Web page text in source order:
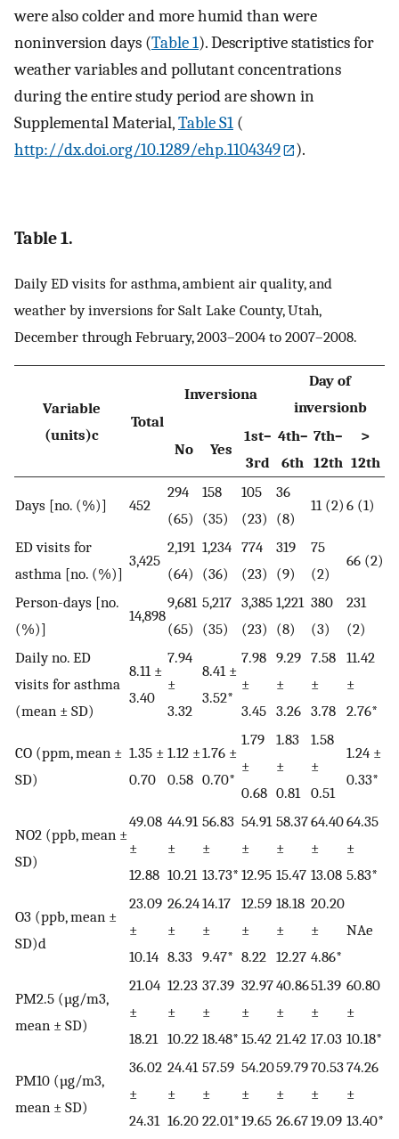
were also colder and more humid than were
noninversion days (Table 1). Descriptive statistics for
weather variables and pollutant concentrations
during the entire study period are shown in
Supplemental Material,Table S1 (
http://dx.doi.org/10.1289/ehp.1104349
).
Table 1.
Daily ED visits for asthma, ambient air quality, and
weather by inversions for Salt Lake County, Utah,
December through February, 2003–2004 to 2007–2008.
Variable
(units)c
Total
Inversiona
Day of
inversionb
No Yes
1st–
3rd
4th–
6th
7th–
12th
>
12th
Days [no. (%)] 452
294
(65)
158
(35)
105
(23)
36
(8)
11 (2) 6 (1)
ED visits for
asthma [no. (%)]
3,425
2,191
(64)
1,234
(36)
774
(23)
319
(9)
75
(2)
66 (2)
Person-days [no.
(%)]
14,898
9,681
(65)
5,217
(35)
3,385
(23)
1,221
(8)
380
(3)
231
(2)
Daily no. ED
visits for asthma
(mean ± SD)
8.11 ±
3.40
7.94
±
3.32
8.41 ±
3.52*
7.98
±
3.45
9.29
±
3.26
7.58
±
3.78
11.42
±
2.76*
CO (ppm, mean ±
SD)
1.35 ±
0.70
1.12 ±
0.58
1.76 ±
0.70*
1.79
±
0.68
1.83
±
0.81
1.58
±
0.51
1.24 ±
0.33*
NO2 (ppb, mean ±
SD)
49.08
±
12.88
44.91
±
10.21
56.83
±
13.73*
54.91
±
12.95
58.37
±
15.47
64.40
±
13.08
64.35
±
5.83*
O3 (ppb, mean ±
SD)d
23.09
±
10.14
26.24
±
8.33
14.17
±
9.47*
12.59
±
8.22
18.18
±
12.27
20.20
±
4.86*
NAe
PM2.5 (µg/m3,
mean ± SD)
21.04
±
18.21
12.23
±
10.22
37.39
±
18.48*
32.97
±
15.42
40.86
±
21.42
51.39
±
17.03
60.80
±
10.18*
PM10 (µg/m3,
mean ± SD)
36.02
±
24.31
24.41
±
16.20
57.59
±
22.01*
54.20
±
19.65
59.79
±
26.67
70.53
±
19.09
74.26
±
13.40*